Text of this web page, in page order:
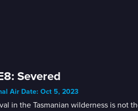
Severed
Air Date: Oct 5, 2023
in the Tasmanian wilderness is not